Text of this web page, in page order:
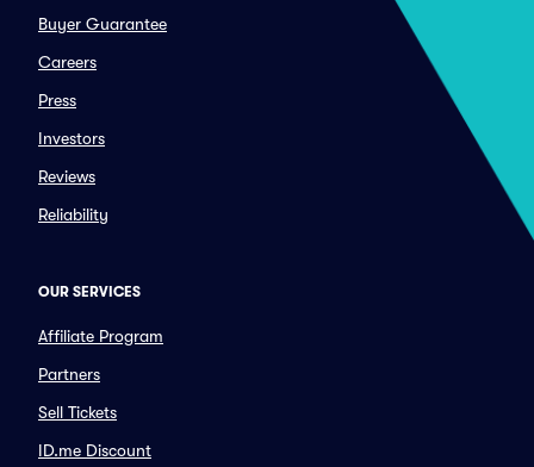
Buyer Guarantee
Careers
Press
Investors
Reviews
Reliability
OUR SERVICES
Affiliate Program
Partners
Sell Tickets
ID.me Discount